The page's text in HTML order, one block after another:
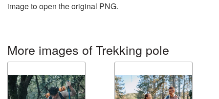
image to open the original PNG.
More images of Trekking pole